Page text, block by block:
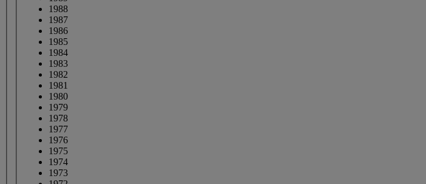
1988
1987
1986
1985
1984
1983
1982
1981
1980
1979
1978
1977
1976
1975
1974
1973